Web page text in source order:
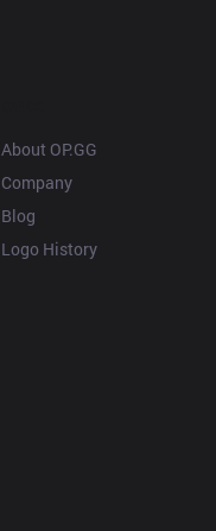
About OP.GG
Company
Blog
Logo History